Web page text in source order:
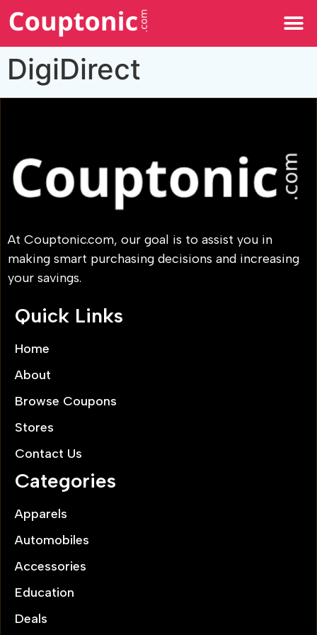
DigiDirect
At Couptonic.com, our goal is to assist you in
making smart purchasing decisions and increasing
your savings.
Quick Links
Home
About
Browse Coupons
Stores
Contact Us
Categories
Apparels
Automobiles
Accessories
Education
Deals